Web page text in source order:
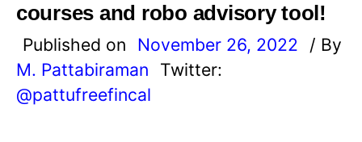
courses and robo advisory tool!
Published on November 26, 2022
/ By
M. Pattabiraman
Twitter:
@pattufreefincal